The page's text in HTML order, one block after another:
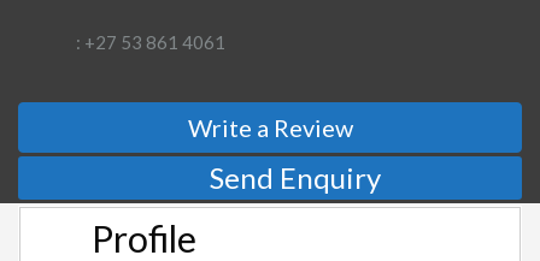
: +27 53 861 4061
Write a Review
Send Enquiry
Profile